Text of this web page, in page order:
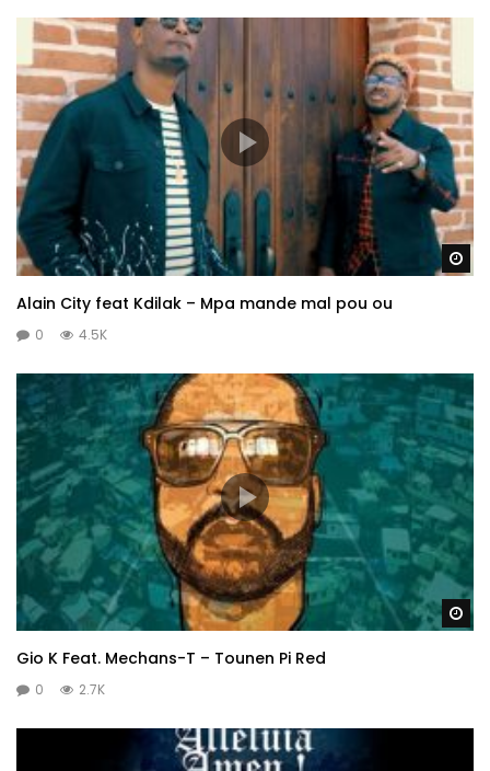
Alain City feat Kdilak – Mpa mande mal pou ou
0 4.5K
Gio K Feat. Mechans-T – Tounen Pi Red
0 2.7K